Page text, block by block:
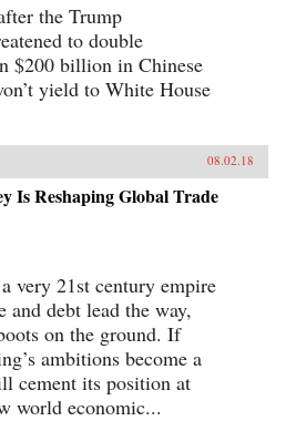
the Trump
to double
$200 billion in Chinese
yield to White House
08.02.18
Is Reshaping Global Trade
very 21st century empire
debt lead the way,
on the ground. If
ambitions become a
cement its position at
world economic...